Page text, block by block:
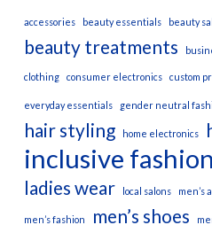
accessories beauty essentials beauty
beauty treatments
clothing consumer electronics custom
everyday essentials gender neutral
hair styling
home electronics
inclusive fashion
ladies wear
local salons men’s
men’s fashion men’s shoes